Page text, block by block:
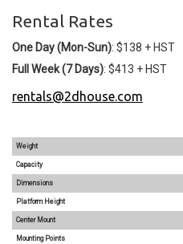
Rental Rates
One Day (Mon-Sun): $138 + HST
Full Week (7 Days): $413 + HST
rentals@2dhouse.com
Weight
Capacity
Dimensions
Platform Height
Center Mount
Mounting Points